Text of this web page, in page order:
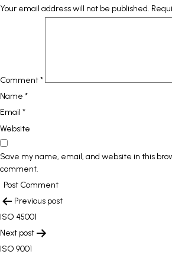
Your email address will not be published.
Comment*
Name *
Email *
Website
Save my name, email, and website in this
comment.
POST
NAVIGATION
Previous post
ISO 45001
Next post
ISO 9001